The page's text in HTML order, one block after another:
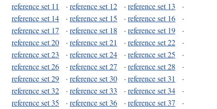
reference set 11
· reference set 12 · reference set 13
·
reference set 14
· reference set 15 · reference set 16
·
reference set 17
· reference set 18 · reference set 19
·
reference set 20
· reference set 21 · reference set 22
·
reference set 23
· reference set 24 · reference set 25
·
reference set 26
· reference set 27 · reference set 28
·
reference set 29
· reference set 30 · reference set 31
·
reference set 32
· reference set 33 · reference set 34
·
reference set 35
· reference set 36 · reference set 37
·